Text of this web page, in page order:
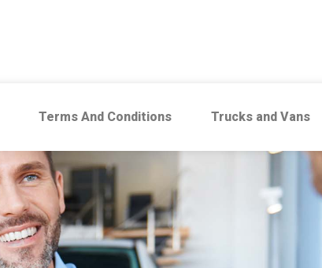
Terms And Conditions Trucks and Vans